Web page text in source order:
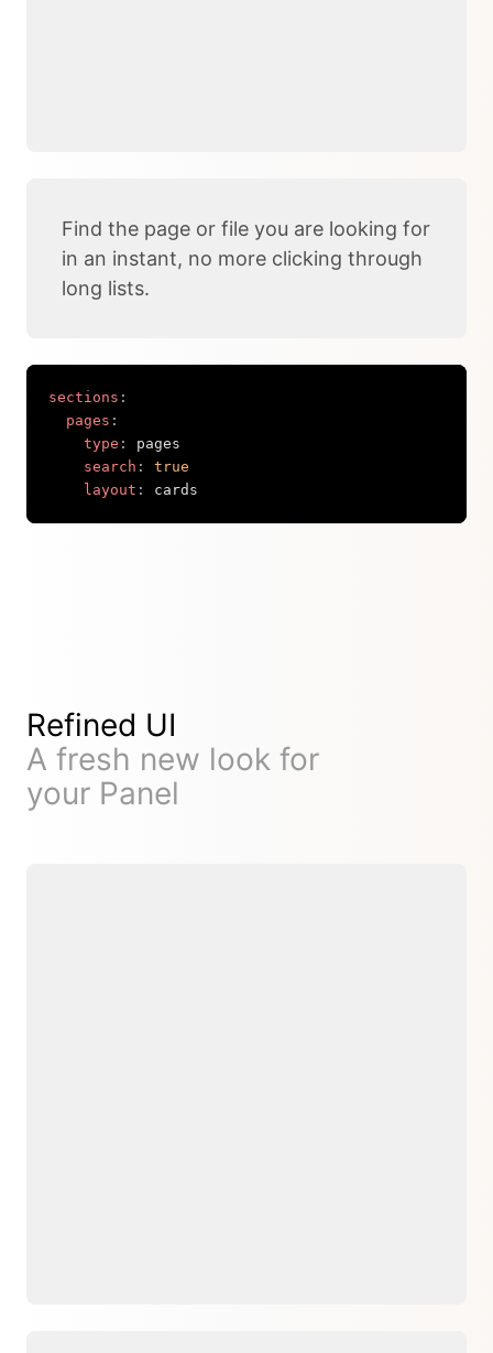
Find the page or file you are looking for
in an instant, no more clicking through
long lists.
sections :
pages :
type :
pages
search :
true
layout : cards
Refined UI
A fresh new look for
your Panel